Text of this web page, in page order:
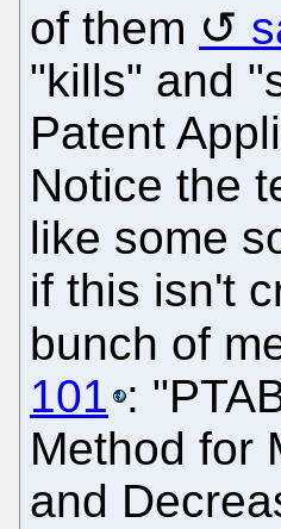
of them
"kills" and
Patent
Notice the
like some
if this isn't
bunch of
101 :
Method for
and